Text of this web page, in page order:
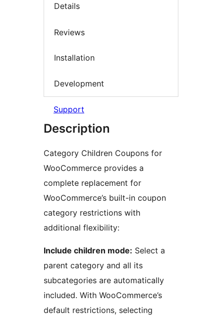
Details
Reviews
Installation
Development
Support
Description
Category Children Coupons for
WooCommerce provides a
complete replacement for
WooCommerce’s built-in coupon
category restrictions with
additional flexibility:
Include children mode: Select a
parent category and all its
subcategories are automatically
included. With WooCommerce’s
default restrictions, selecting